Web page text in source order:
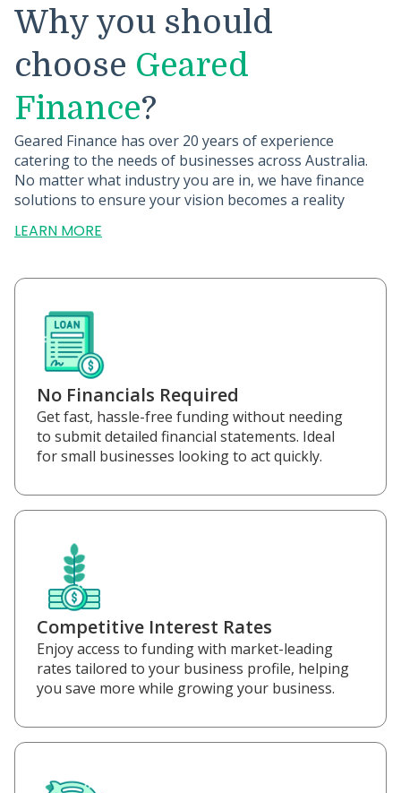
Why you should
choose Geared
Finance?
Geared Finance has over 20 years of experience
catering to the needs of businesses across Australia.
No matter what industry you are in, we have finance
solutions to ensure your vision becomes a reality
LEARN MORE
No Financials Required
Get fast, hassle-free funding without needing
to submit detailed financial statements. Ideal
for small businesses looking to act quickly.
Competitive Interest Rates
Enjoy access to funding with market-leading
rates tailored to your business profile, helping
you save more while growing your business.